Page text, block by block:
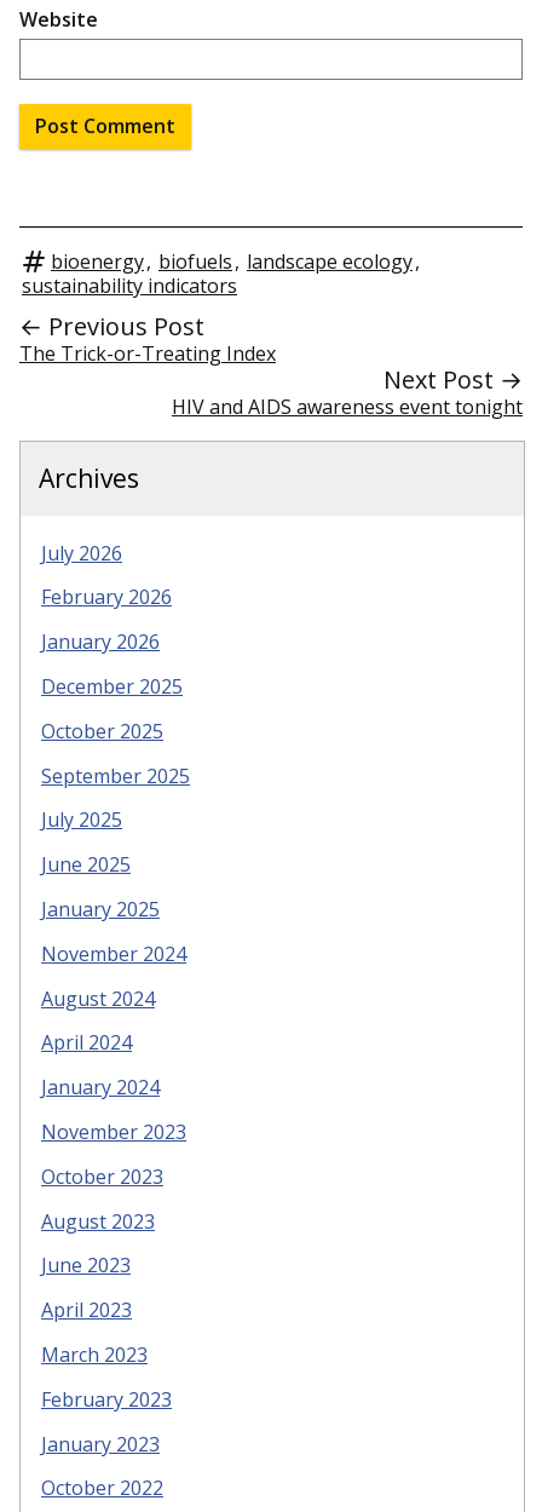
Website
bioenergy, biofuels, landscape ecology,
sustainability indicators
← Previous Post
The Trick-or-Treating Index
Next Post →
HIV and AIDS awareness event tonight
Archives
July 2026
February 2026
January 2026
December 2025
October 2025
September 2025
July 2025
June 2025
January 2025
November 2024
August 2024
April 2024
January 2024
November 2023
October 2023
August 2023
June 2023
April 2023
March 2023
February 2023
January 2023
October 2022